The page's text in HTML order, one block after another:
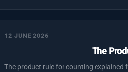
12 JUNE 2026
The
The product rule for counting explained